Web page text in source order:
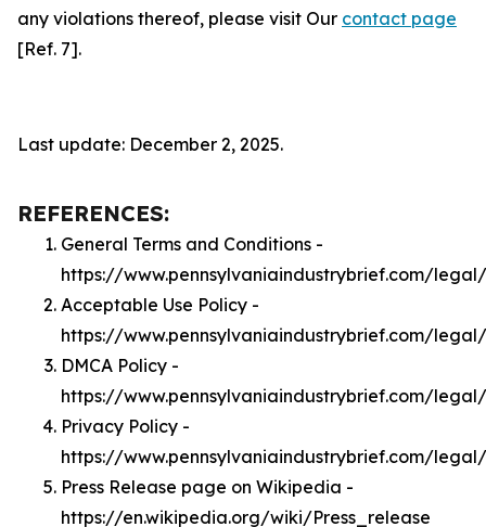
any violations thereof, please visit Our contact page
[Ref. 7].
Last update: December 2, 2025.
REFERENCES:
General Terms and Conditions -
https://www.pennsylvaniaindustrybrief.com/
Acceptable Use Policy -
https://www.pennsylvaniaindustrybrief.com/
DMCA Policy -
https://www.pennsylvaniaindustrybrief.com/
Privacy Policy -
https://www.pennsylvaniaindustrybrief.com/
Press Release page on Wikipedia -
https://en.wikipedia.org/wiki/Press_release